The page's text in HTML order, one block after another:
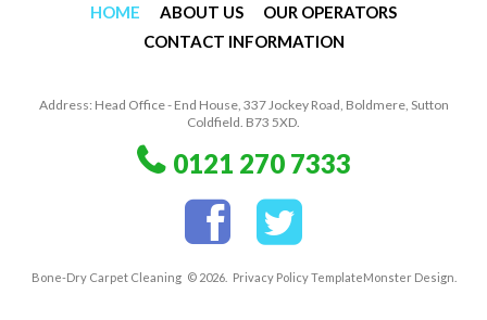
HOME ABOUT US
OUR OPERATORS
CONTACT INFORMATION
Address: Head Office - End House, 337 Jockey Road, Boldmere, Sutton
Coldfield. B73 5XD.
0121 270 7333
Bone-Dry Carpet Cleaning © 2026. Privacy PolicyTemplateMonsterDesign.